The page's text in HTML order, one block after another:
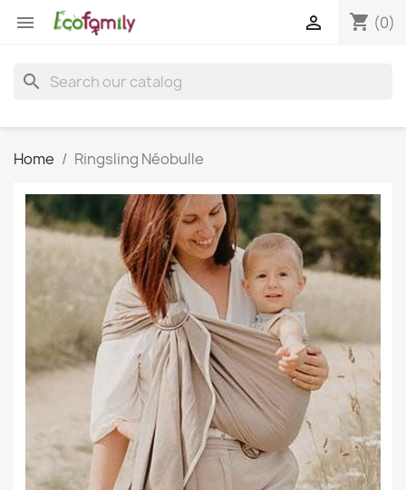
 shopping_cart (0)

search
Home Ringsling Néobulle